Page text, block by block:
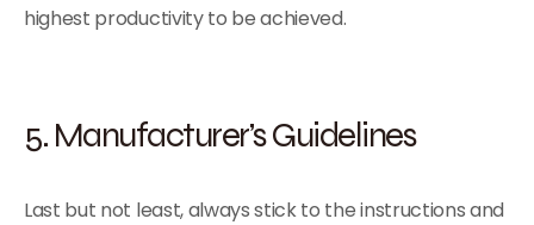
highest productivity to be achieved.
5. Manufacturer’s Guidelines
Last but not least, always stick to the instructions and